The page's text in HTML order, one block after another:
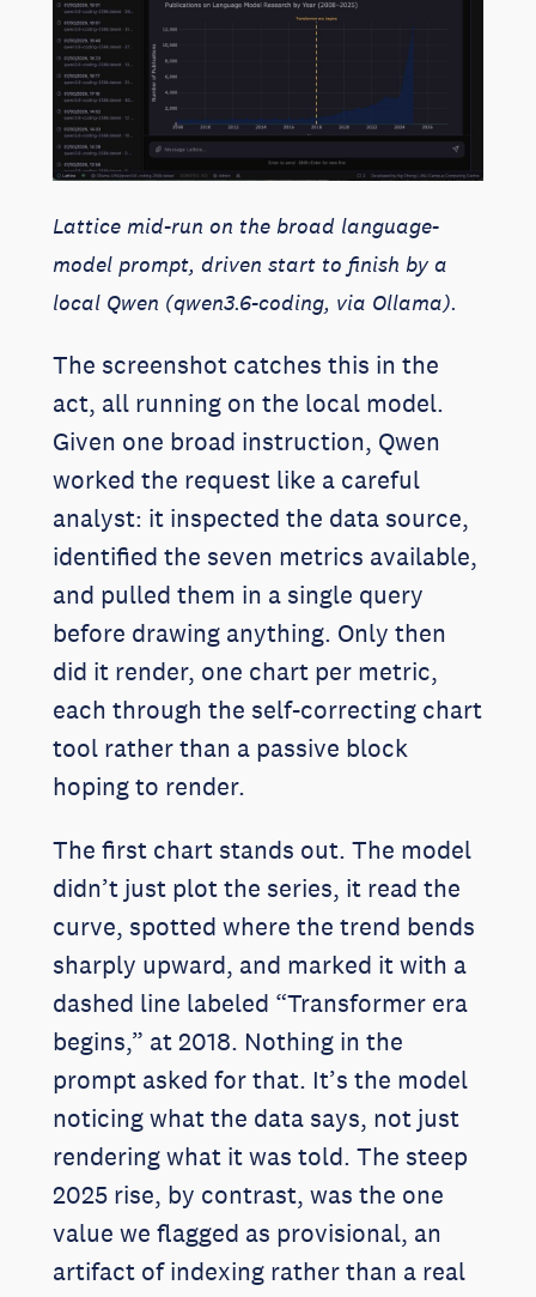
Lattice mid-run on the broad language-
model prompt, driven start to finish by a
local Qwen (qwen3.6-coding, via Ollama).
The screenshot catches this in the
act, all running on the local model.
Given one broad instruction, Qwen
worked the request like a careful
analyst: it inspected the data source,
identified the seven metrics available,
and pulled them in a single query
before drawing anything. Only then
did it render, one chart per metric,
each through the self-correcting chart
tool rather than a passive block
hoping to render.
The first chart stands out. The model
didn’t just plot the series, it read the
curve, spotted where the trend bends
sharply upward, and marked it with a
dashed line labeled “Transformer era
begins,” at 2018. Nothing in the
prompt asked for that. It’s the model
noticing what the data says, not just
rendering what it was told. The steep
2025 rise, by contrast, was the one
value we flagged as provisional, an
artifact of indexing rather than a real